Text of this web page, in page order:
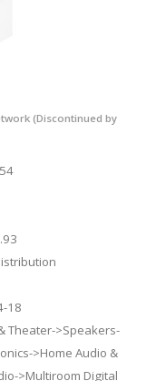
(Discontinued by
18
Theater->Speakers-
>Home Audio &
>Multiroom Digital